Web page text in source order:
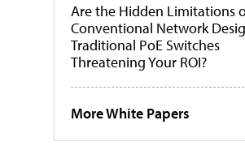
Are the Hidden Limitations
Conventional Network
Traditional PoE Switches
Threatening Your ROI?
More White Papers